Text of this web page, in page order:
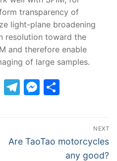
transparency of
light-plane broadening
resolution toward the
and therefore enable
of large samples.
Reddit
Telegram
NEXT
Next
Are TaoTao motorcycles
any good?